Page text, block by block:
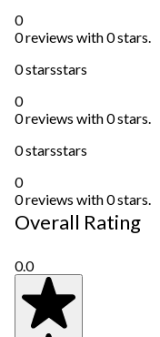
0
0 reviews with 0 stars.
0 starsstars
0
0 reviews with 0 stars.
0 starsstars
0
0 reviews with 0 stars.
Overall Rating
0.0